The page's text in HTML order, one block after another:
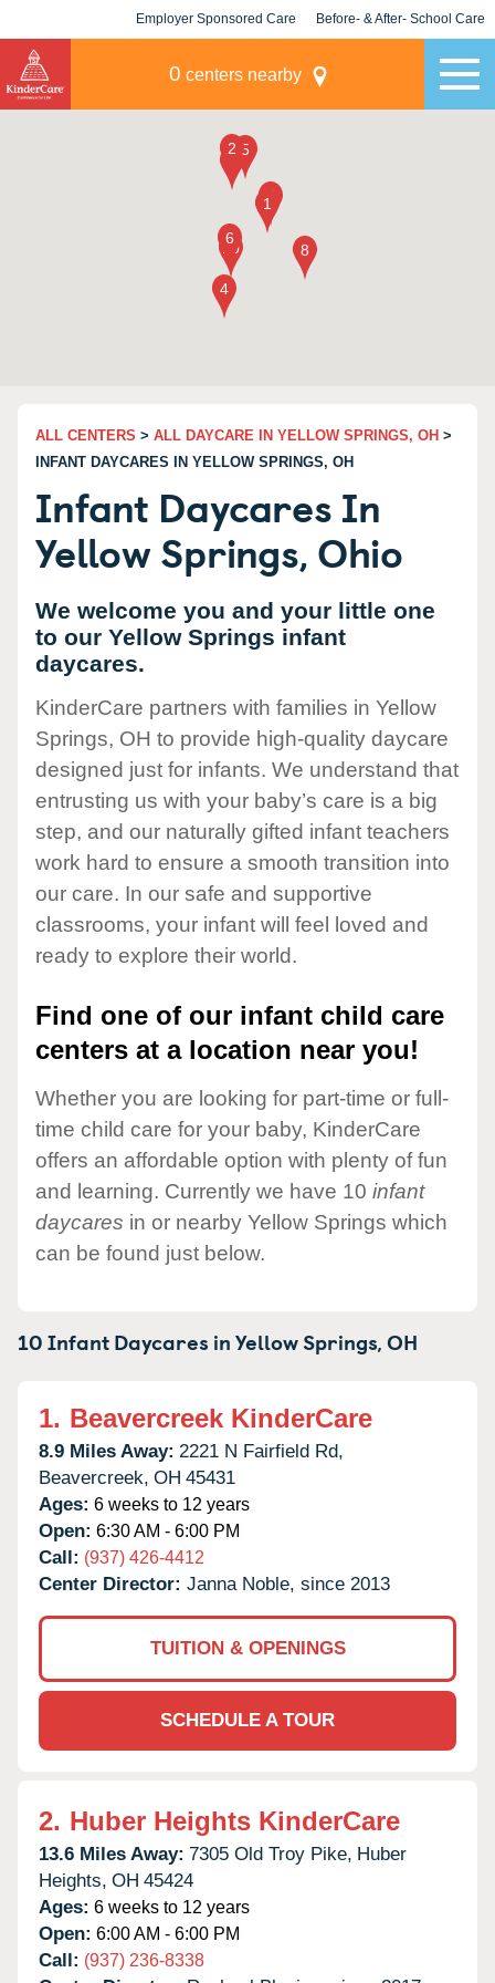
Employer Sponsored Care Before- & After- School Care
0 centers nearby
ALL CENTERS > ALL DAYCARE IN YELLOW SPRINGS, OH >
INFANT DAYCARES IN YELLOW SPRINGS, OH
Infant Daycares In
Yellow Springs, Ohio
We welcome you and your little one
to our Yellow Springs infant
daycares.
KinderCare partners with families in Yellow
Springs, OH to provide high-quality daycare
designed just for infants. We understand that
entrusting us with your baby’s care is a big
step, and our naturally gifted infant teachers
work hard to ensure a smooth transition into
our care. In our safe and supportive
classrooms, your infant will feel loved and
ready to explore their world.
Find one of our infant child care
centers at a location near you!
Whether you are looking for part-time or full-
time child care for your baby, KinderCare
offers an affordable option with plenty of fun
and learning. Currently we have 10 infant
daycares in or nearby Yellow Springs which
can be found just below.
10 Infant Daycares inYellow Springs,OH
1. Beavercreek KinderCare
8.9 Miles Away: 2221 N Fairfield Rd,
Beavercreek, OH 45431
Ages: 6 weeks to 12 years
Open: 6:30 AM - 6:00 PM
Call: (937) 426-4412
Center Director: Janna Noble, since 2013
TUITION & OPENINGS
SCHEDULE A TOUR
2. Huber Heights KinderCare
13.6 Miles Away: 7305 Old Troy Pike, Huber
Heights, OH 45424
Ages: 6 weeks to 12 years
Open: 6:00 AM - 6:00 PM
Call: (937) 236-8338